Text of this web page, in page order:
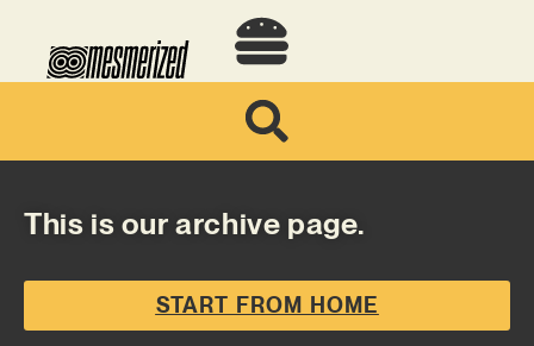
This is our archive page.
START FROM HOME